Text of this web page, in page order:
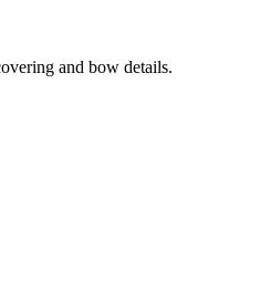
and bow details.